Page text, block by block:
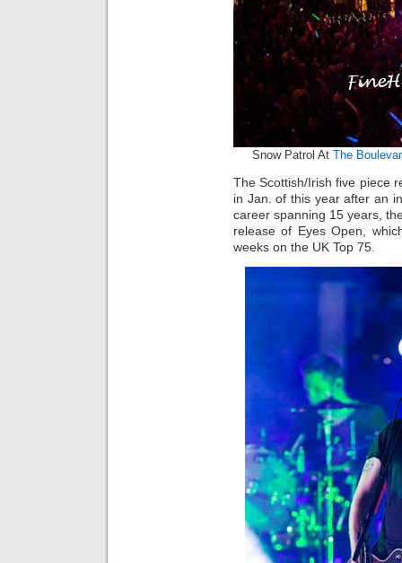
Snow Patrol At The
The Scottish/Irish five piece
in Jan. of this year after an
career spanning 15 years,
release of Eyes Open,
weeks on the UK Top 75.